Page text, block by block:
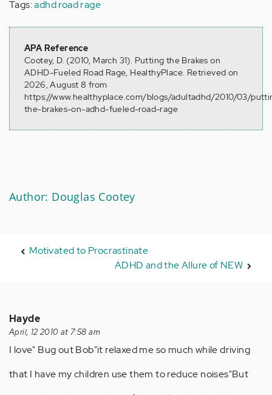
Tags:adhd road rage
APA Reference
Cootey, D. (2010, March 31). Putting the Brakes on
ADHD-Fueled Road Rage, HealthyPlace. Retrieved on
2026, August 8 from
https://www.healthyplace.com/blogs/adultadhd/2010/03/
the-brakes-on-adhd-fueled-road-rage
Author: Douglas Cootey
Motivated to Procrastinate
ADHD and the Allure of NEW
Hayde
April, 12 2010 at 7:58 am
I love" Bug out Bob"it relaxed me so much while driving
that I have my children use them to reduce noises"But